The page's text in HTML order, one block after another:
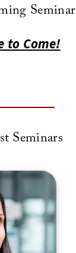
to Come!
Seminars